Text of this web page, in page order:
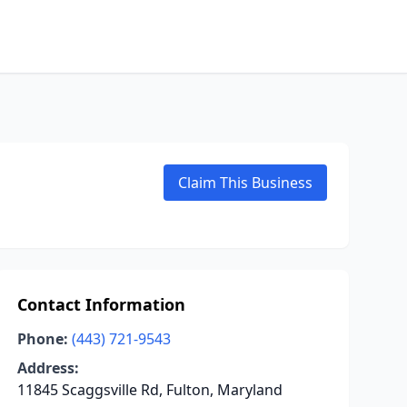
Claim This Business
Contact Information
Phone: (443) 721-9543
Address:
11845 Scaggsville Rd, Fulton, Maryland